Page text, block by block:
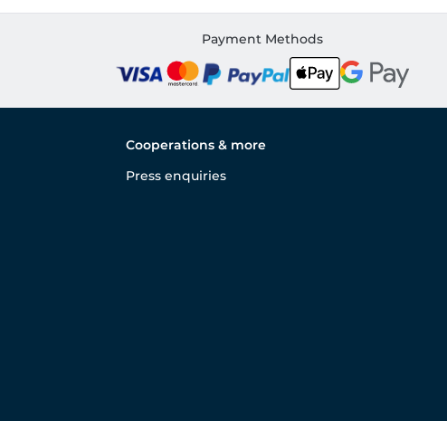
Payment Methods
Cooperations & more
Press enquiries